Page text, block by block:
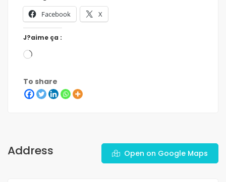
Facebook X
J?aime ça :
To share
Address Open on Google Maps